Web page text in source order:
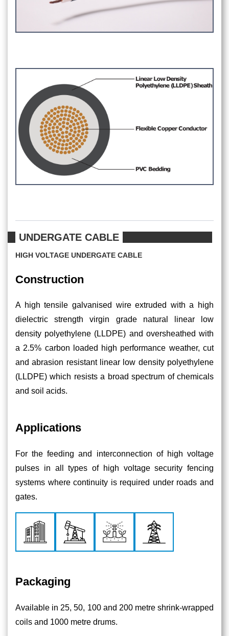
UNDERGATE CABLE
HIGH VOLTAGE UNDERGATE CABLE
Construction
A high tensile galvanised wire extruded with a high
dielectric strength virgin grade natural linear low
density polyethylene (LLDPE) and oversheathed with
a 2.5% carbon loaded high performance weather, cut
and abrasion resistant linear low density polyethylene
(LLDPE) which resists a broad spectrum of chemicals
and soil acids.
Applications
For the feeding and interconnection of high voltage
pulses in all types of high voltage security fencing
systems where continuity is required under roads and
gates.
Packaging
Available in 25, 50, 100 and 200 metre shrink-wrapped
coils and 1000 metre drums.